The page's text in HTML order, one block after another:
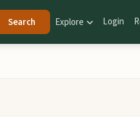
Search Explore Login